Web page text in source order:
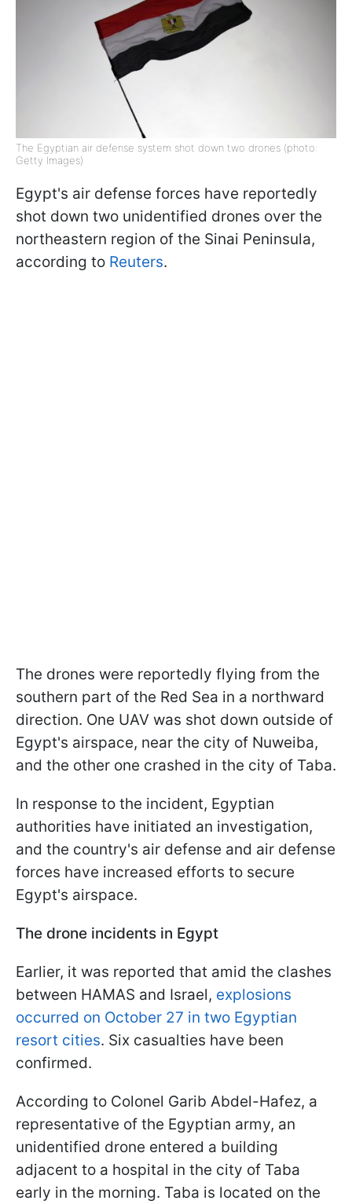
The Egyptian air defense system shot down two drones (photo:
Getty Images)
Egypt's air defense forces have reportedly
shot down two unidentified drones over the
northeastern region of the Sinai Peninsula,
according to Reuters.
The drones were reportedly flying from the
southern part of the Red Sea in a northward
direction. One UAV was shot down outside of
Egypt's airspace, near the city of Nuweiba,
and the other one crashed in the city of Taba.
In response to the incident, Egyptian
authorities have initiated an investigation,
and the country's air defense and air defense
forces have increased efforts to secure
Egypt's airspace.
The drone incidents in Egypt
Earlier, it was reported that amid the clashes
between HAMAS and Israel, explosions
occurred on October 27 in two Egyptian
resort cities. Six casualties have been
confirmed.
According to Colonel Garib Abdel-Hafez, a
representative of the Egyptian army, an
unidentified drone entered a building
adjacent to a hospital in the city of Taba
early in the morning. Taba is located on the